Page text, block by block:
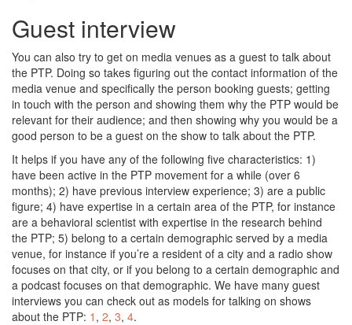
Guest interview
You can also try to get on media venues as a guest to talk about
the PTP. Doing so takes figuring out the contact information of the
media venue and specifically the person booking guests; getting
in touch with the person and showing them why the PTP would be
relevant for their audience; and then showing why you would be a
good person to be a guest on the show to talk about the PTP.
It helps if you have any of the following five characteristics: 1)
have been active in the PTP movement for a while (over 6
months); 2) have previous interview experience; 3) are a public
figure; 4) have expertise in a certain area of the PTP, for instance
are a behavioral scientist with expertise in the research behind
the PTP; 5) belong to a certain demographic served by a media
venue, for instance if you’re a resident of a city and a radio show
focuses on that city, or if you belong to a certain demographic and
a podcast focuses on that demographic. We have many guest
interviews you can check out as models for talking on shows
about the PTP: 1 , 2, 3, 4.